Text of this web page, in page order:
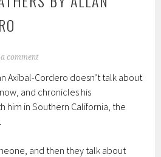
a comment
Axibal-Cordero doesn’t talk about
and chronicles his
him in Southern California, the
and then they talk about